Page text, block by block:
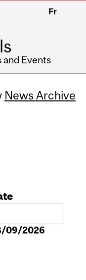
Fr
Events
News Archive
09/2026